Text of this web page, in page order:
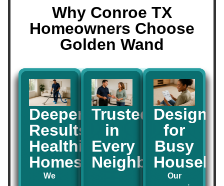
Why Conroe TX
Homeowners Choose
Golden Wand
Deeper
Results,
Healthier
Homes
We
Trusted
in
Every
Neighborhood
for
Busy
Our